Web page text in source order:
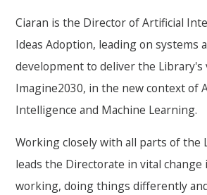
Ciaran is the Director of Artificial
Ideas Adoption, leading on systems
development to deliver the Library's
Imagine2030, in the new context of
Intelligence and Machine Learning.
Working closely with all parts of the
leads the Directorate in vital change
working, doing things differently